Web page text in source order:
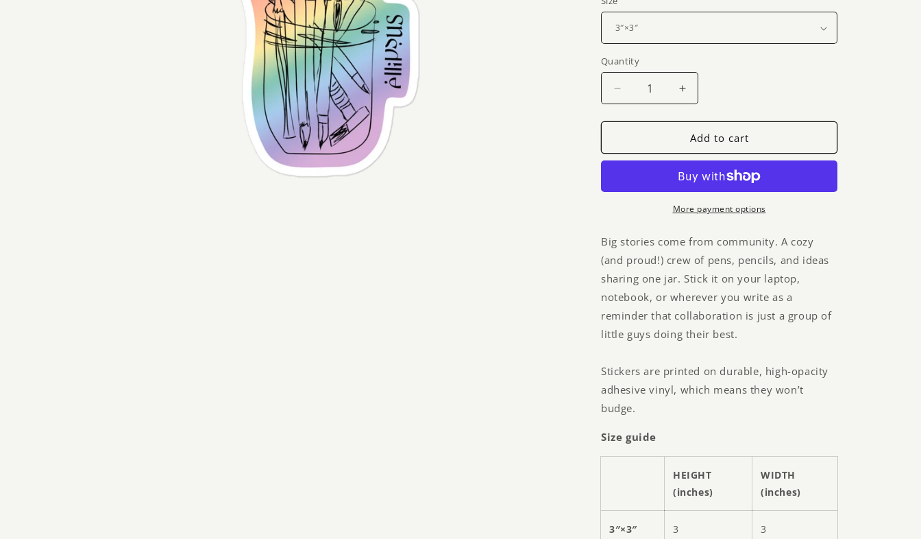
g
i
o
n
Quantity
Decrease
quantity
for
jar
gradient
Increase
quantity
for
Collaboration
jar
-
gradient
Add to cart
More payment options
Big stories come from community. A cozy
(and proud!) crew of pens, pencils, and ideas
sharing one jar. Stick it on your laptop,
notebook, or wherever you write as a
reminder that collaboration is just a group of
little guys doing their best.
Stickers are printed on durable, high-opacity
adhesive vinyl, which means they won’t
budge.
Size guide
HEIGHT
(inches)
WIDTH
(inches)
3″×3″ 3 3